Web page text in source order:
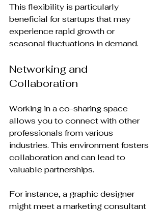
This flexibility is particularly
beneficial for startups that may
experience rapid growth or
seasonal fluctuations in demand.
Networking and
Collaboration
Working in a co-sharing space
allows you to connect with other
professionals from various
industries. This environment fosters
collaboration and can lead to
valuable partnerships.
For instance, a graphic designer
might meet a marketing consultant